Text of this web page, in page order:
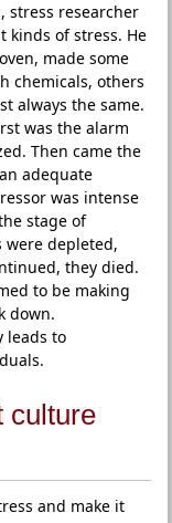
stress researcher
kinds of stress. He
made some
chemicals, others
always the same.
was the alarm
Then came the
adequate
was intense
stage of
were depleted,
they died.
to be making
down.
leads to
culture
and make it